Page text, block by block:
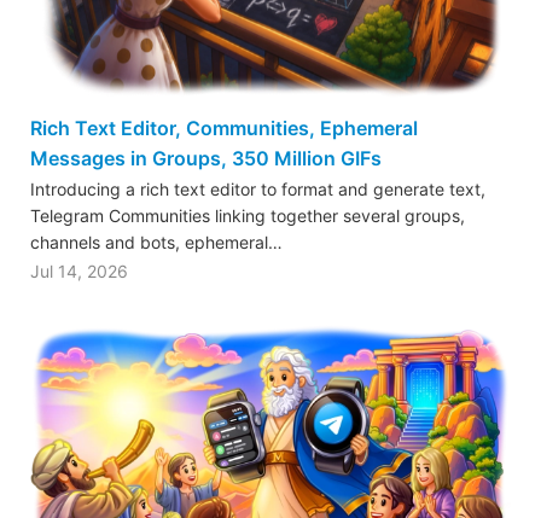
Rich Text Editor, Communities, Ephemeral
Messages in Groups, 350 Million GIFs
Introducing a rich text editor to format and generate text,
Telegram Communities linking together several groups,
channels and bots, ephemeral…
Jul 14, 2026